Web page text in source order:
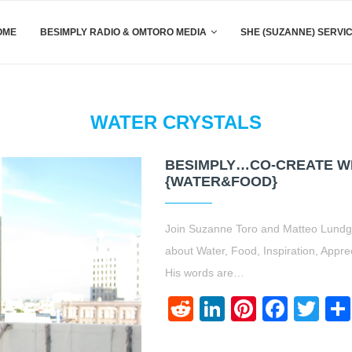
BESIMPLY RADIO & OMTORO MEDIA SHE (SUZANNE)
WATER CRYSTALS
BESIMPLY…CO-CREATE
{WATER&FOOD}
Join Suzanne Toro and Matteo
about Water, Food, Inspiration,
His words are…
RedditLinkedIn
Pinterest